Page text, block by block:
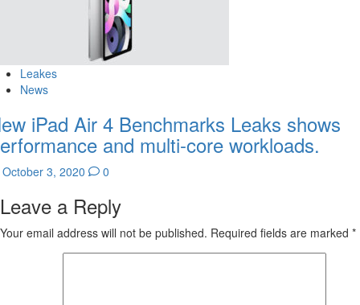
Leakes
News
iPad Air 4 Benchmarks Leaks shows
and multi-core workloads.
October 3, 2020 0
Leave a Reply
Your email address will not be published. Required fields are marked *